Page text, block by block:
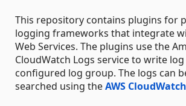
This repository contains plugins for
logging frameworks that integrate
Web Services. The plugins use the
CloudWatch Logs service to write
configured log group. The logs can
searched using theAWS